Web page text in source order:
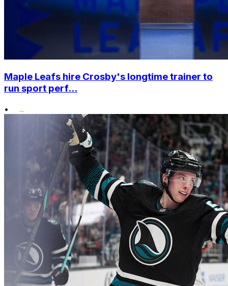
Maple Leafs hire Crosby's longtime trainer to
run sport perf...
•